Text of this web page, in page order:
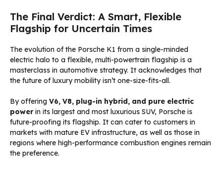
The Final Verdict: A Smart, Flexible
Flagship for Uncertain Times
The evolution of the Porsche K1 from a single-minded
electric halo to a flexible, multi-powertrain flagship is a
masterclass in automotive strategy. It acknowledges that
the future of luxury mobility isn’t one-size-fits-all.
By offering V6, V8, plug-in hybrid, and pure electric
powerin its largest and most luxurious SUV, Porsche is
future-proofing its flagship. It can cater to customers in
markets with mature EV infrastructure, as well as those in
regions where high-performance combustion engines remain
the preference.